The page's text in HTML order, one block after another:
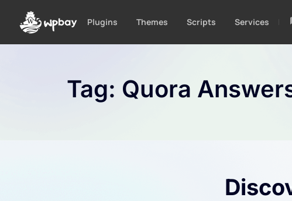
Plugins Themes Scripts Services
Tag: Quora